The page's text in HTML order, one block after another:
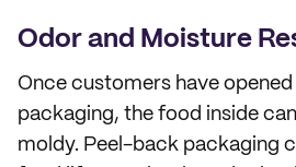
Odor and Moisture
Once customers have
packaging, the food inside
moldy. Peel-back packaging